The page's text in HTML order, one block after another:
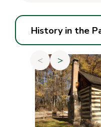
History in the
< >